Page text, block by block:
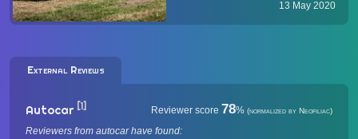
(JL) continues to receive
off-road prowess. SEMA & 4x4
13 May 2020
External Reviews
Autocar [1] Reviewer score 78% (normalized by Neofiliac)
Reviewers from autocar have found: